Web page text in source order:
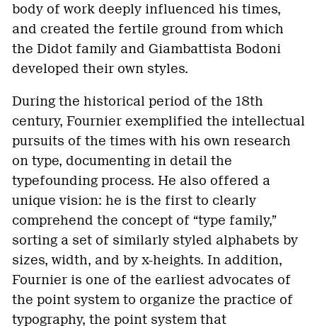
body of work deeply influenced his times,
and created the fertile ground from which
the Didot family and Giambattista Bodoni
developed their own styles.
During the historical period of the 18th
century, Fournier exemplified the intellectual
pursuits of the times with his own research
on type, documenting in detail the
typefounding process. He also offered a
unique vision: he is the first to clearly
comprehend the concept of “type family,”
sorting a set of similarly styled alphabets by
sizes, width, and by x-heights. In addition,
Fournier is one of the earliest advocates of
the point system to organize the practice of
typography, the point system that